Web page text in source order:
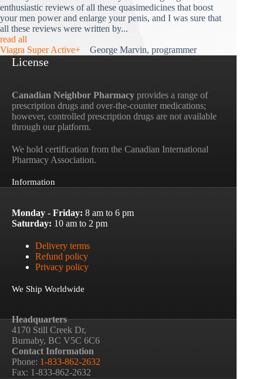
enthusiastic reviews of all these quasimedicines that boost
your men power and enlarge your penis, and I was sure that
all these reviews were written by...
read all
Viagra Super Active+ George Marvin, programmer
License
Canadian Neighbor Pharmacy provides a range of
prescription drugs and over-the-counter medications;
however, controlled prescription drugs are not available
through our platform.
We hold certification from the Canadian International
Pharmacy Association.
Information
Monday - Friday: 8 am to 6 pm
Saturday: 10 am to 2 pm
Delivery terms
Refund policy
Privacy policy
We Ship Worldwide
Headquarters
4170 Still Creek Dr,
Burnaby, BC V5C 6C6
Contact Information
Phone: 1-833-862-2632
Fax: 1-833-862-2632